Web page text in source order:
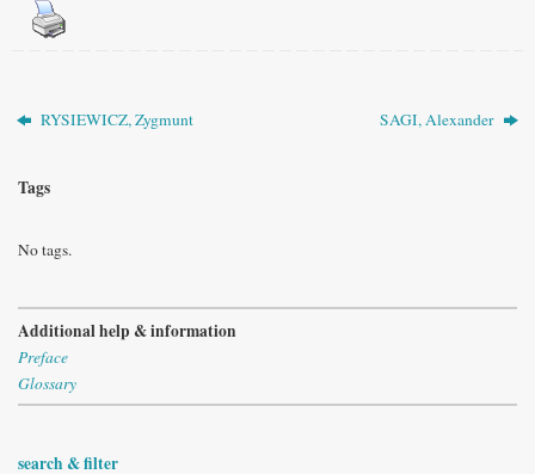
RYSIEWICZ, Zygmunt SAGI, Alexander
Tags
No tags.
Additional help & information
Preface
Glossary
search & filter